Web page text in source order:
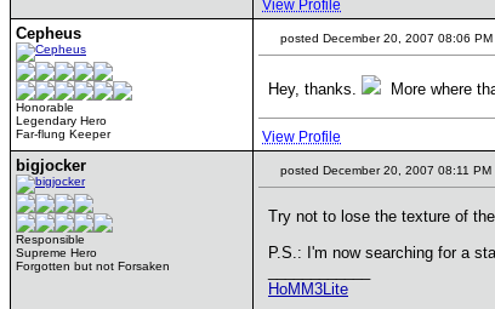
View Profile
Cepheus
Honorable
Legendary Hero
Far-flung Keeper
posted December 20, 2007 08:06 PM
Hey, thanks. More where
View Profile
bigjocker
Responsible
Supreme Hero
Forgotten but not Forsaken
posted December 20, 2007 08:11 PM
Try not to lose the texture of
P.S.: I'm now searching for a
HoMM3Lite